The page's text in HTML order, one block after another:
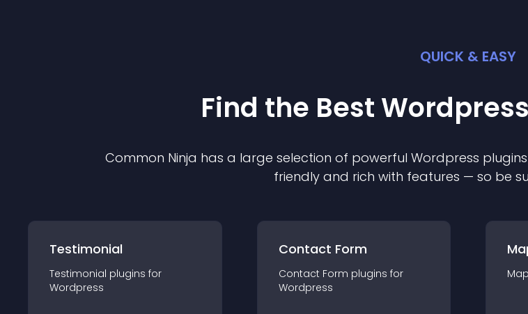
QUICK & EASY
Find the Best Wordpress
Common Ninja has a large selection of powerful Wordpress plugin
friendly and rich with features — so be
Testimonial
Testimonial plugins for
Wordpress
Contact Form
Contact Form plugins for
Wordpress